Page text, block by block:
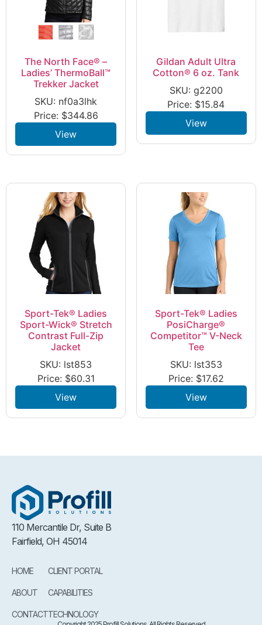
The North Face® –
Ladies’ ThermoBall™
Trekker Jacket
SKU: nf0a3lhk
Price: $344.86
View
Gildan Adult Ultra
Cotton® 6 oz. Tank
SKU: g2200
Price: $15.84
View
Sport-Tek® Ladies
Sport-Wick® Stretch
Contrast Full-Zip
Jacket
SKU: lst853
Price: $60.31
View
Sport-Tek® Ladies
PosiCharge®
Competitor™ V-Neck
Tee
SKU: lst353
Price: $17.62
View
110 Mercantile Dr, Suite B
Fairfield, OH 45014
HOME
ABOUT
CONTACT
CLIENT PORTAL
CAPABILITIES
TECHNOLOGY